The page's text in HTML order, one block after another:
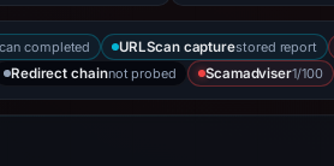
completed URLScan capturestored report
Redirect chainnot probed Scamadviser1/100